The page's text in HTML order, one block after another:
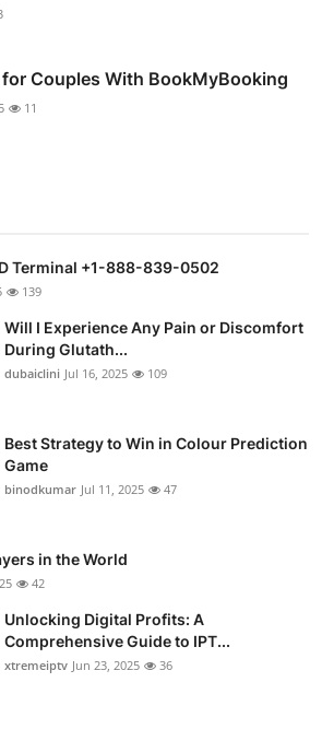
Couples With BookMyBooking
11
Terminal +1-888-839-0502
139
Will I Experience Any Pain or Discomfort
During Glutath...
dubaiclini Jul 16, 2025 109
Best Strategy to Win in Colour Prediction
Game
binodkumar Jul 11, 2025 47
in the World
42
Unlocking Digital Profits: A
Comprehensive Guide to IPT...
xtremeiptv Jun 23, 2025 36